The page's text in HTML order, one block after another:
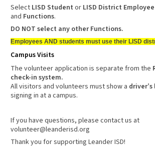
Select LISD Student or LISD District Employee
and Functions.
DO NOT select any other Functions.
Employees AND students must use their LISD
Campus Visits
The volunteer application is separate from the
check-in system.
All visitors and volunteers must show a
signing in at a campus.
If you have questions, please contact us at
volunteer@leanderisd.org
Thank you for supporting Leander ISD!